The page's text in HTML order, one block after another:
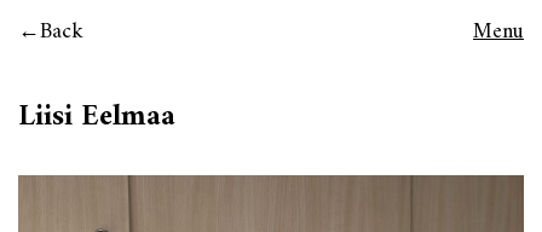
Back Menu
Liisi Eelmaa